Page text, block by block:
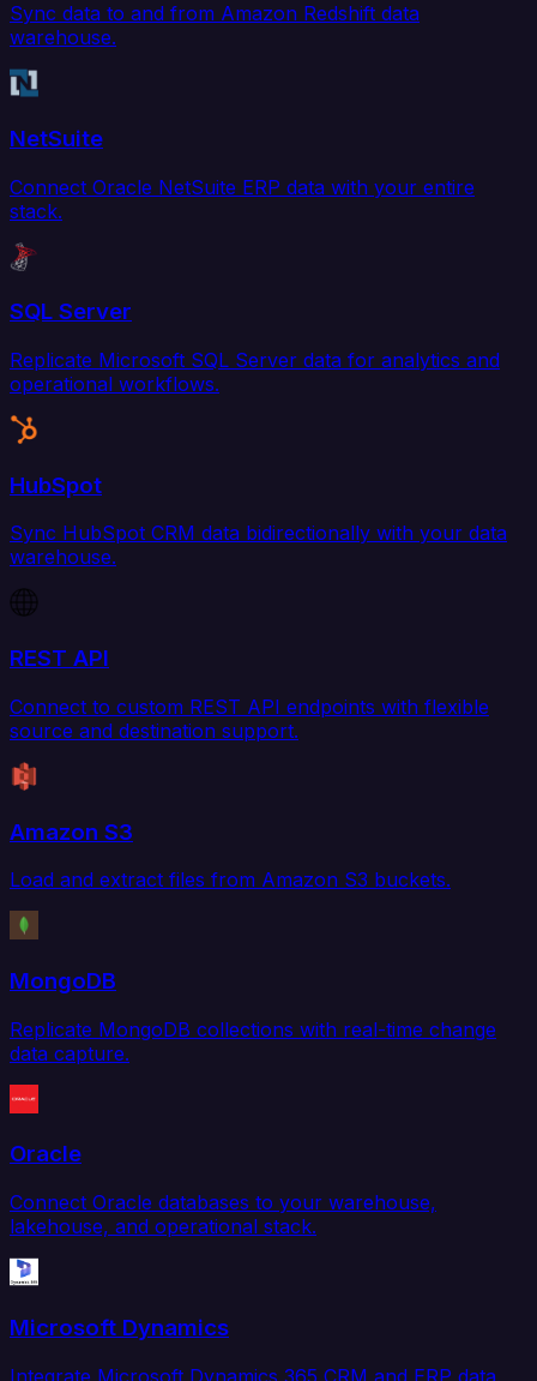
Sync data to and from Amazon Redshift data
warehouse.
NetSuite
Connect Oracle NetSuite ERP data with your entire
stack.
SQL Server
Replicate Microsoft SQL Server data for analytics and
operational workflows.
HubSpot
Sync HubSpot CRM data bidirectionally with your data
warehouse.
REST API
Connect to custom REST API endpoints with flexible
source and destination support.
Amazon S3
Load and extract files from Amazon S3 buckets.
MongoDB
Replicate MongoDB collections with real-time change
data capture.
Oracle
Connect Oracle databases to your warehouse,
lakehouse, and operational stack.
Microsoft Dynamics
Integrate Microsoft Dynamics 365 CRM and ERP data.